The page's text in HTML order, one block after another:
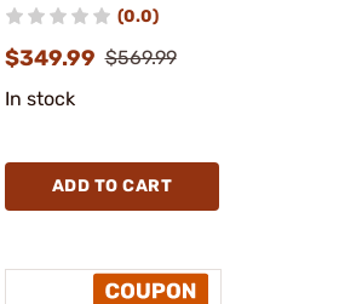
(0.0)
$349.99 $569.99
In stock
ADD TO CART